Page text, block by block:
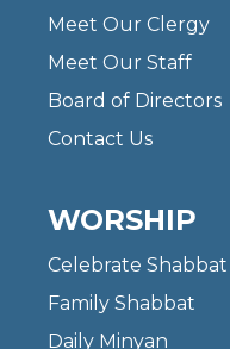
Meet Our Clergy
Meet Our Staff
Board of Directors
Contact Us
WORSHIP
Celebrate Shabbat
Family Shabbat
Daily Minyan